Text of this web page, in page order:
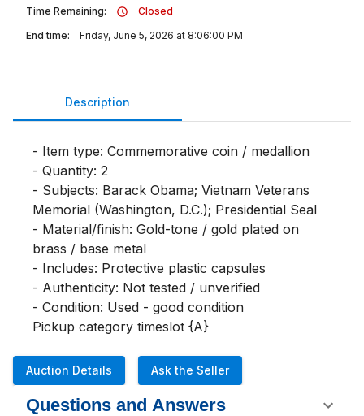
Time Remaining:
Closed
End time:
Friday, June 5, 2026 at 8:06:00 PM
Description
- Item type: Commemorative coin / medallion
- Quantity: 2
- Subjects: Barack Obama; Vietnam Veterans
Memorial (Washington, D.C.); Presidential Seal
- Material/finish: Gold-tone / gold plated on
brass / base metal
- Includes: Protective plastic capsules
- Authenticity: Not tested / unverified
- Condition: Used - good condition
Pickup category timeslot {A}
Auction Details Ask the Seller
Questions and Answers